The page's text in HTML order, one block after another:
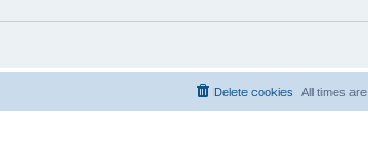
All times are
Delete cookies